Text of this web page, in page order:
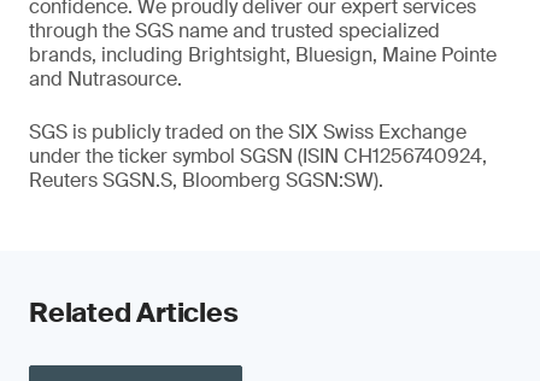
confidence. We proudly deliver our expert services
through the SGS name and trusted specialized
brands, including Brightsight, Bluesign, Maine Pointe
and Nutrasource.
SGS is publicly traded on the SIX Swiss Exchange
under the ticker symbol SGSN (ISIN CH1256740924,
Reuters SGSN.S, Bloomberg SGSN:SW).
Related Articles